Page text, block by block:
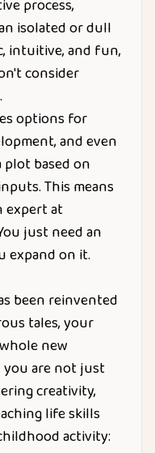
process,
isolated or dull
intuitive, and fun,
consider
options for
and even
based on
This means
expert at
just need an
expand on it.
been reinvented
tales, your
new
you are not just
creativity,
life skills
activity: